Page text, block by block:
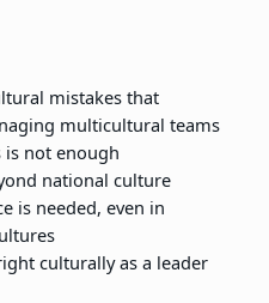
mistakes that
multicultural teams
is not enough
national culture
is needed, even in
culturally as a leader